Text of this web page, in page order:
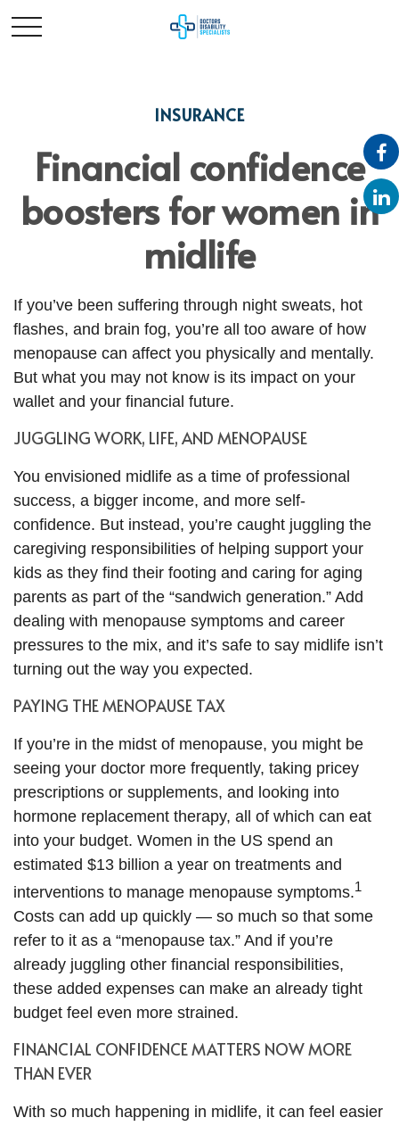
INSURANCE
Financial confidence
boosters for women in
midlife
If you’ve been suffering through night sweats, hot
flashes, and brain fog, you’re all too aware of how
menopause can affect you physically and mentally.
But what you may not know is its impact on your
wallet and your financial future.
JUGGLING WORK, LIFE, AND MENOPAUSE
You envisioned midlife as a time of professional
success, a bigger income, and more self-
confidence. But instead, you’re caught juggling the
caregiving responsibilities of helping support your
kids as they find their footing and caring for aging
parents as part of the “sandwich generation.” Add
dealing with menopause symptoms and career
pressures to the mix, and it’s safe to say midlife isn’t
turning out the way you expected.
PAYING THE MENOPAUSE TAX
If you’re in the midst of menopause, you might be
seeing your doctor more frequently, taking pricey
prescriptions or supplements, and looking into
hormone replacement therapy, all of which can eat
into your budget. Women in the US spend an
estimated $13 billion a year on treatments and
interventions to manage menopause symptoms.1
Costs can add up quickly — so much so that some
refer to it as a “menopause tax.” And if you’re
already juggling other financial responsibilities,
these added expenses can make an already tight
budget feel even more strained.
FINANCIAL CONFIDENCE MATTERS NOW MORE
THAN EVER
With so much happening in midlife, it can feel easier